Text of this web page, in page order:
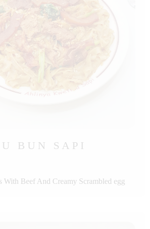
BUN SAPI
With Beef And Creamy Scrambled egg